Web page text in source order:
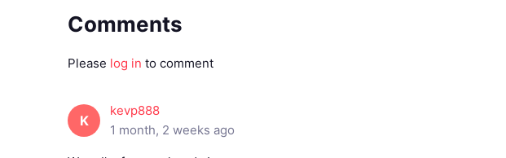
Comments
Please log in to comment
K
kevp888
1 month, 2 weeks ago